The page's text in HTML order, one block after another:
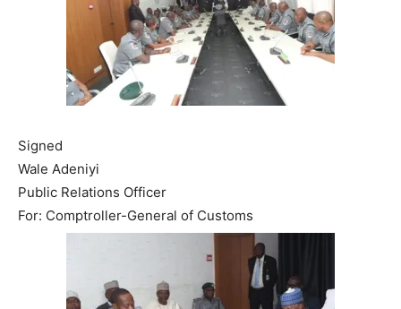
Signed
Wale Adeniyi
Public Relations Officer
For: Comptroller-General of Customs